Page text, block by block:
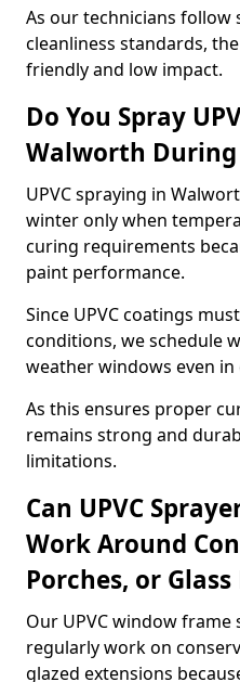
As our technicians follow
cleanliness standards,
friendly and low impact.
Do You Spray
Walworth
UPVC spraying in
winter only when
curing requirements
paint performance.
Since UPVC coatings
conditions, we schedule
weather windows even
As this ensures proper
remains strong and
limitations.
Can UPVC
Work Around
Porches, or Glass
Our UPVC window
regularly work on
glazed extensions